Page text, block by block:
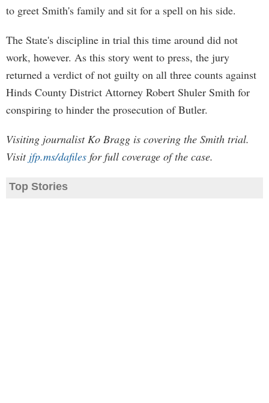
to greet Smith's family and sit for a spell on his side.
The State's discipline in trial this time around did not
work, however. As this story went to press, the jury
returned a verdict of not guilty on all three counts against
Hinds County District Attorney Robert Shuler Smith for
conspiring to hinder the prosecution of Butler.
Visiting journalist Ko Bragg is covering the Smith trial.
Visit jfp.ms/dafiles for full coverage of the case.
Top Stories